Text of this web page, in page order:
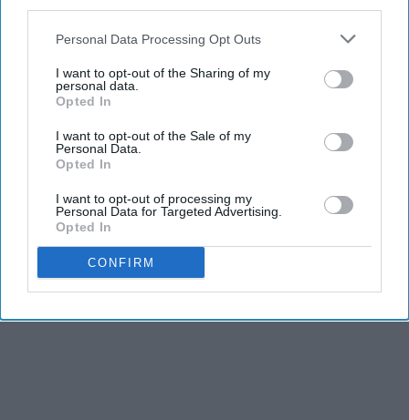
Personal Data Processing Opt Outs
I want to opt-out of the Sharing of my
personal data.
Opted In
I want to opt-out of the Sale of my
Personal Data.
Opted In
I want to opt-out of processing my
Personal Data for Targeted Advertising.
Opted In
CONFIRM